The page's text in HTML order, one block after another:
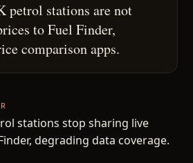
petrol stations are not
to Fuel Finder,
comparison apps.
stations stop sharing live
degrading data coverage.